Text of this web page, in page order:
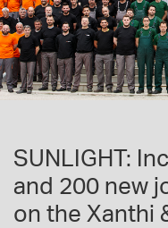
SUNLIGHT:
and 200 new
on the Xanthi